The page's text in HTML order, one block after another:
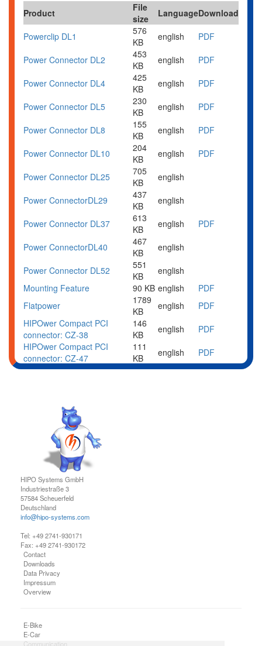
Product
File
size
LanguageDownload
Powerclip DL1
576
KB
english
PDF
Power Connector DL2
453
KB
english
PDF
Power Connector DL4
425
KB
english
PDF
Power Connector DL5
230
KB
english
PDF
Power Connector DL8
155
KB
english
PDF
Power Connector DL10
204
KB
english
PDF
Power Connector DL25
705
KB
english
Power ConnectorDL29
437
KB
english
Power Connector DL37
613
KB
english
PDF
Power ConnectorDL40
467
KB
english
Power Connector DL52
551
KB
english
Mounting Feature
90 KB english
PDF
Flatpower
1789
KB
english
PDF
HIPOwer Compact PCI
connector: CZ-38
146
KB
english
PDF
HIPOwer Compact PCI
connector: CZ-47
111
KB
english PDF
HIPO Systems GmbH
Industriestraße 3
57584 Scheuerfeld
Deutschland
info@hipo-systems.com
Tel: +49 2741-930171
Fax: +49 2741-930172
Contact
Downloads
Data Privacy
Impressum
Overview
E-Bike
E-Car
Communication